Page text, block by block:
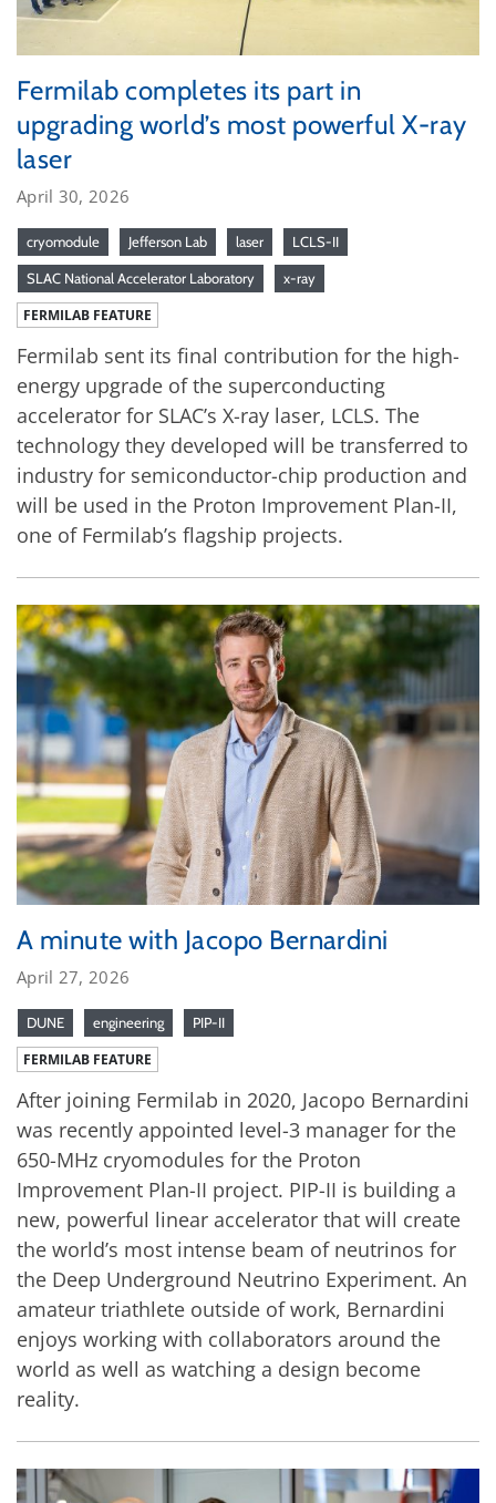
Fermilab completes its part in
upgrading world’s most powerful X-ray
laser
April 30, 2026
cryomodule Jefferson Lab laser LCLS-II
SLAC National Accelerator Laboratory x-ray
FERMILAB FEATURE
Fermilab sent its final contribution for the high-
energy upgrade of the superconducting
accelerator for SLAC’s X-ray laser, LCLS. The
technology they developed will be transferred to
industry for semiconductor-chip production and
will be used in the Proton Improvement Plan-II,
one of Fermilab’s flagship projects.
A minute with Jacopo Bernardini
April 27, 2026
DUNE engineering PIP-II
FERMILAB FEATURE
After joining Fermilab in 2020, Jacopo Bernardini
was recently appointed level-3 manager for the
650-MHz cryomodules for the Proton
Improvement Plan-II project. PIP-II is building a
new, powerful linear accelerator that will create
the world’s most intense beam of neutrinos for
the Deep Underground Neutrino Experiment. An
amateur triathlete outside of work, Bernardini
enjoys working with collaborators around the
world as well as watching a design become
reality.